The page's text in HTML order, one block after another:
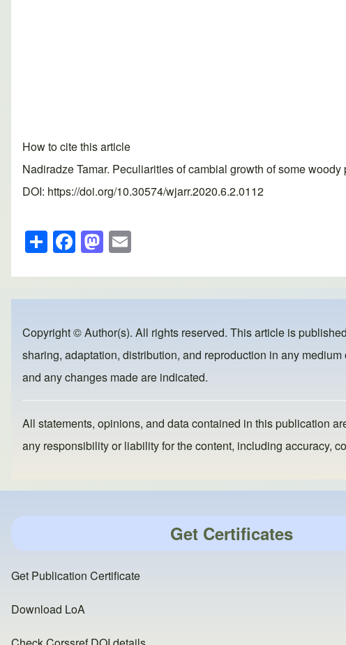
How to cite this article
Nadiradze Tamar. Peculiarities of cambial growth of some
DOI: https://doi.org/10.30574/wjarr.2020.6.2.0112
S
h
ar
e
F
a
c
e
b
o
o
M
a
st
o
d
o
n
ail
Copyright © Author(s). All rights reserved. This article is
sharing, adaptation, distribution, and reproduction in any
and any changes made are indicated.
All statements, opinions, and data contained in this publication
any responsibility or liability for the content, including accuracy,
Get Certificates
Get Publication Certificate
Download LoA